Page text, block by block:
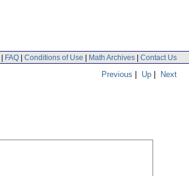
| FAQ | Conditions of Use | Math Archives | Contact Us
Previous | Up | Next